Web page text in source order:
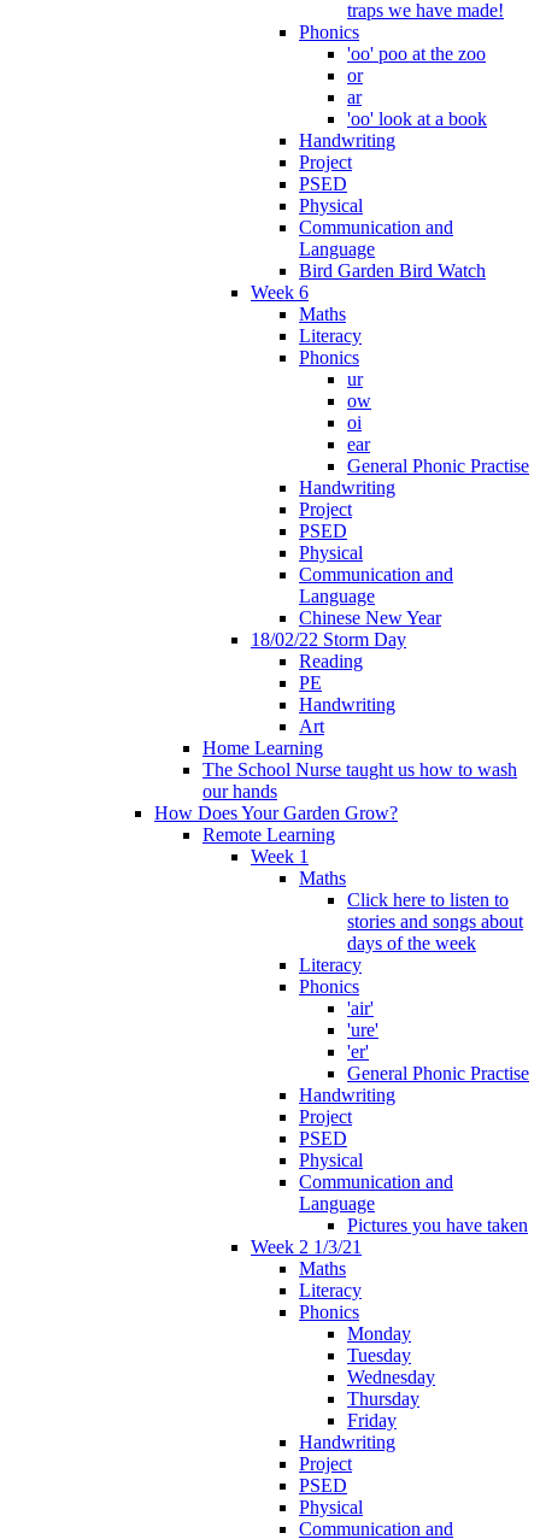
traps we have made!
Phonics
'oo' poo at the zoo
or
ar
'oo' look at a book
Handwriting
Project
PSED
Physical
Communication and
Language
Bird Garden Bird Watch
Week 6
Maths
Literacy
Phonics
ur
ow
oi
ear
General Phonic Practise
Handwriting
Project
PSED
Physical
Communication and
Language
Chinese New Year
18/02/22 Storm Day
Reading
PE
Handwriting
Art
Home Learning
The School Nurse taught us how to wash
our hands
How Does Your Garden Grow?
Remote Learning
Week 1
Maths
Click here to listen to
stories and songs about
days of the week
Literacy
Phonics
'air'
'ure'
'er'
General Phonic Practise
Handwriting
Project
PSED
Physical
Communication and
Language
Pictures you have taken
Week 2 1/3/21
Maths
Literacy
Phonics
Monday
Tuesday
Wednesday
Thursday
Friday
Handwriting
Project
PSED
Physical
Communication and